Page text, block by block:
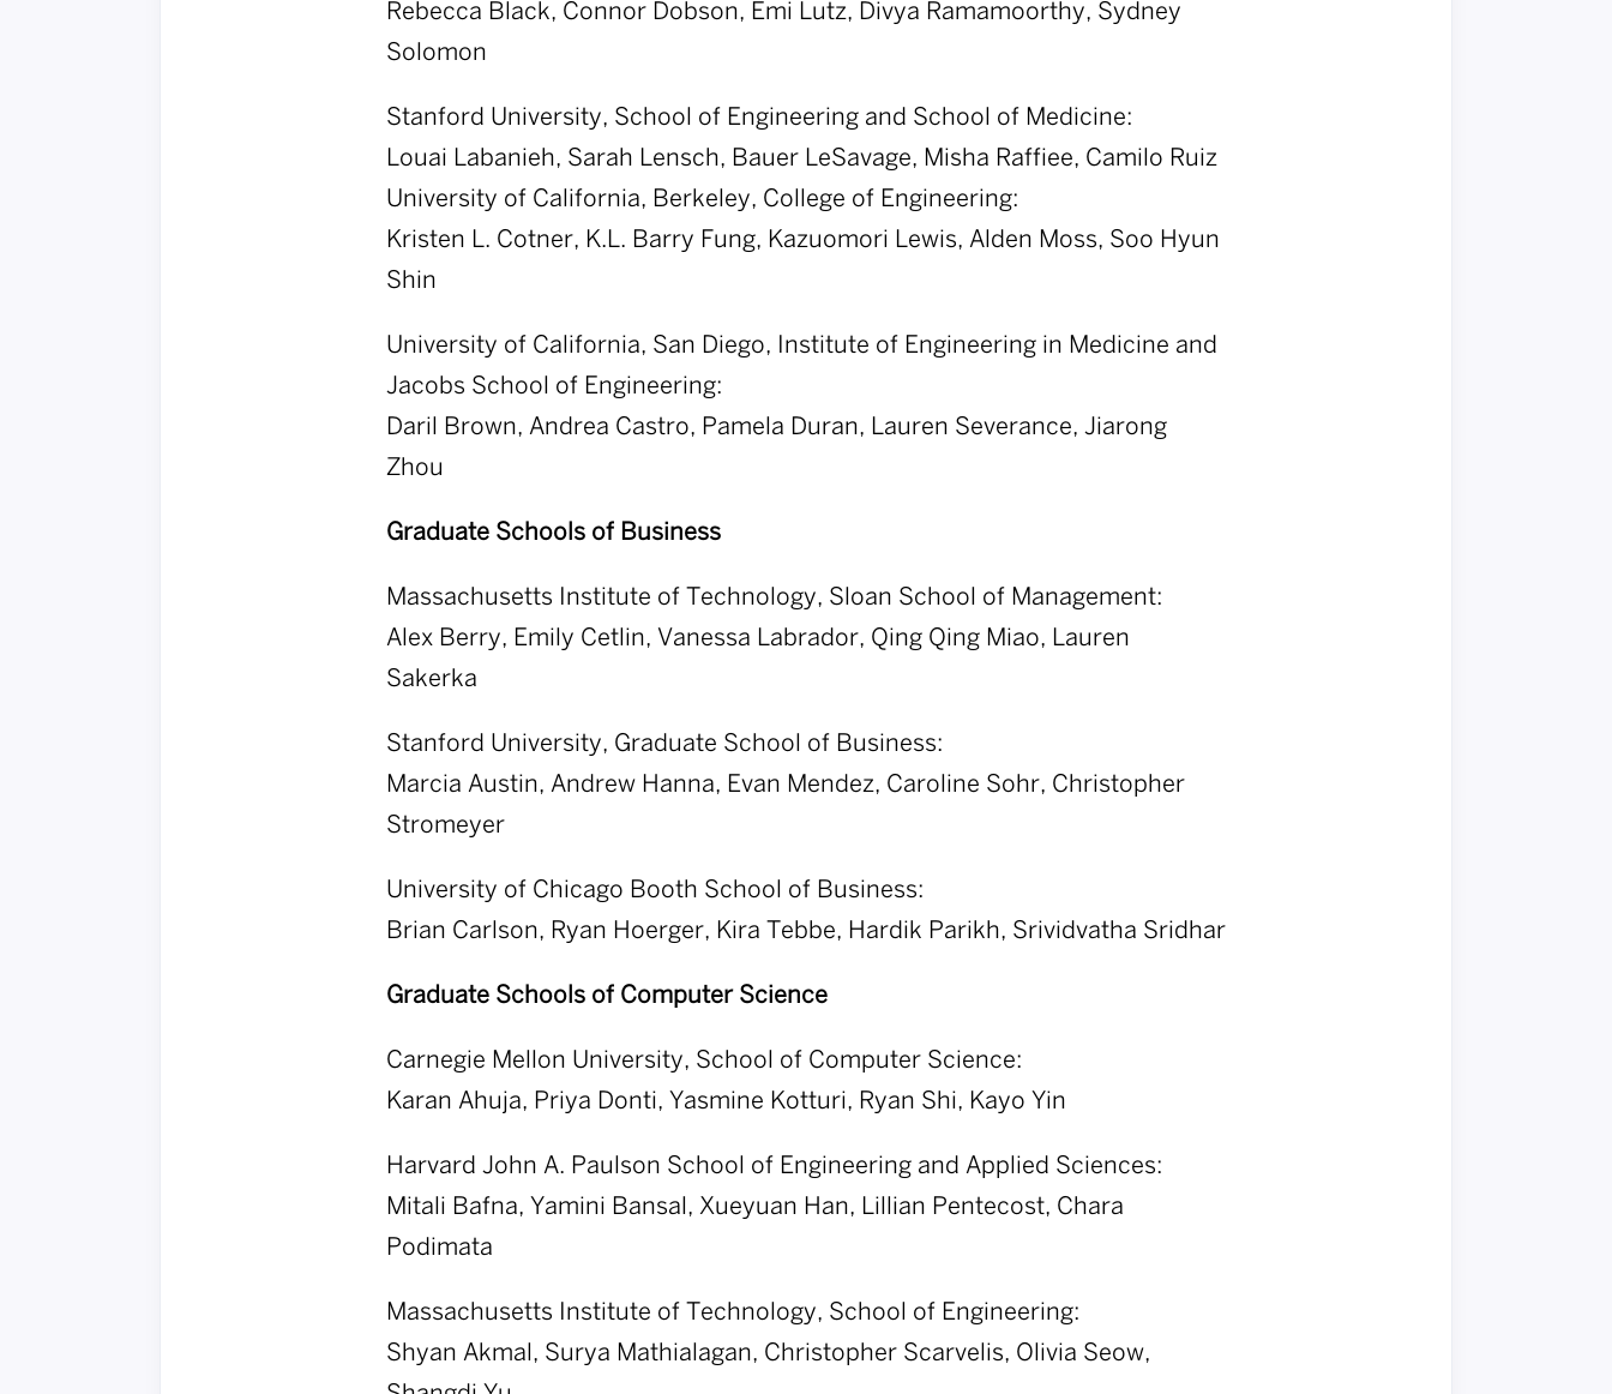
Rebecca Black, Connor Dobson, Emi Lutz, Divya Ramamoorthy, Sydney
Solomon
Stanford University, School of Engineering and School of Medicine:
Louai Labanieh, Sarah Lensch, Bauer LeSavage, Misha Raffiee, Camilo Ruiz
University of California, Berkeley, College of Engineering:
Kristen L. Cotner, K.L. Barry Fung, Kazuomori Lewis, Alden Moss, Soo Hyun
Shin
University of California, San Diego, Institute of Engineering in Medicine and
Jacobs School of Engineering:
Daril Brown, Andrea Castro, Pamela Duran, Lauren Severance, Jiarong
Zhou
Graduate Schools of Business
Massachusetts Institute of Technology, Sloan School of Management:
Alex Berry, Emily Cetlin, Vanessa Labrador, Qing Qing Miao, Lauren
Sakerka
Stanford University, Graduate School of Business:
Marcia Austin, Andrew Hanna, Evan Mendez, Caroline Sohr, Christopher
Stromeyer
University of Chicago Booth School of Business:
Brian Carlson, Ryan Hoerger, Kira Tebbe, Hardik Parikh, Srividvatha Sridhar
Graduate Schools of Computer Science
Carnegie Mellon University, School of Computer Science:
Karan Ahuja, Priya Donti, Yasmine Kotturi, Ryan Shi, Kayo Yin
Harvard John A. Paulson School of Engineering and Applied Sciences:
Mitali Bafna, Yamini Bansal, Xueyuan Han, Lillian Pentecost, Chara
Podimata
Massachusetts Institute of Technology, School of Engineering:
Shyan Akmal, Surya Mathialagan, Christopher Scarvelis, Olivia Seow,